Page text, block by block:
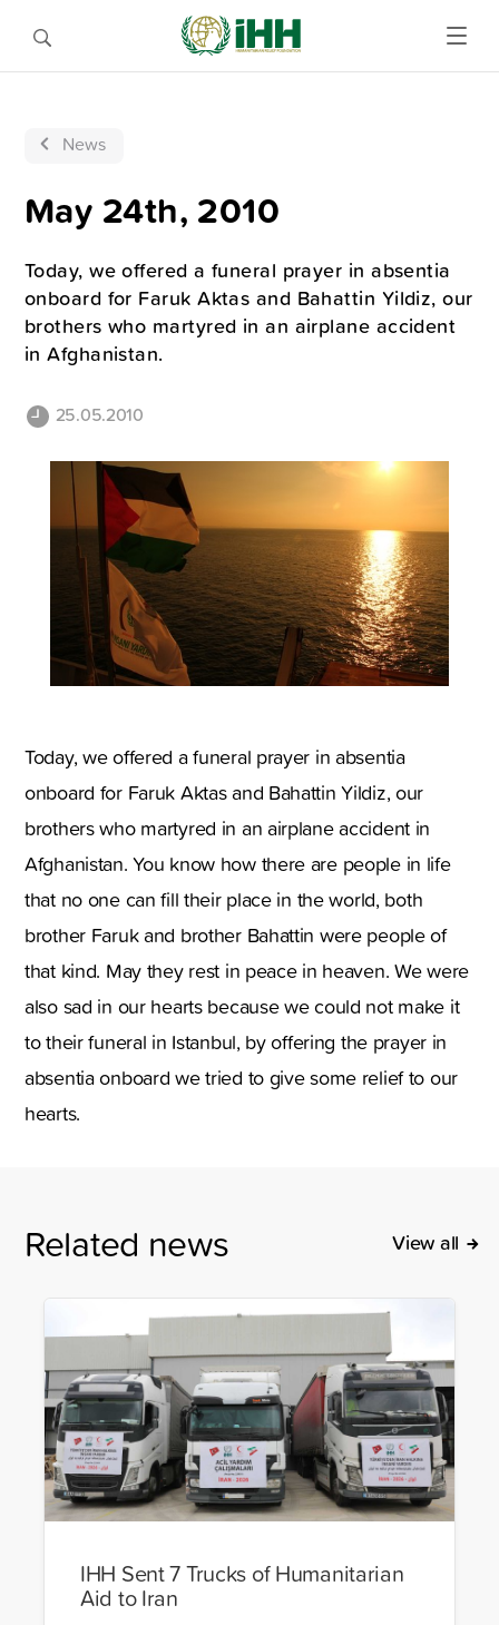
News
May 24th, 2010
Today, we offered a funeral prayer in absentia
onboard for Faruk Aktas and Bahattin Yildiz, our
brothers who martyred in an airplane accident
in Afghanistan.
25.05.2010
Today, we offered a funeral prayer in absentia
onboard for Faruk Aktas and Bahattin Yildiz, our
brothers who martyred in an airplane accident in
Afghanistan. You know how there are people in life
that no one can fill their place in the world, both
brother Faruk and brother Bahattin were people of
that kind. May they rest in peace in heaven. We were
also sad in our hearts because we could not make it
to their funeral in Istanbul, by offering the prayer in
absentia onboard we tried to give some relief to our
hearts.
Related news View all
IHH Sent 7 Trucks of Humanitarian
Aid to Iran